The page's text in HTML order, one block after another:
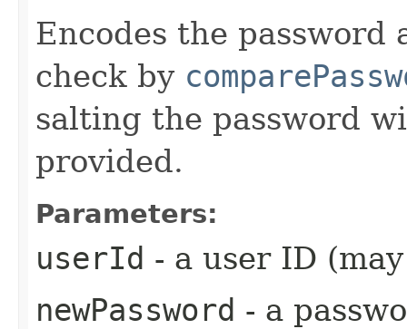
Encodes the password
check by
salting the password
provided.
Parameters:
userId - a user ID
newPassword - a